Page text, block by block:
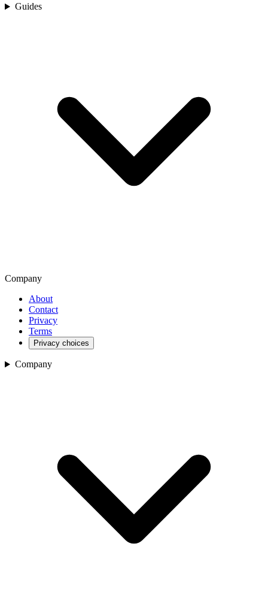
Guides
Company
About
Contact
Privacy
Terms
Privacy choices
Company